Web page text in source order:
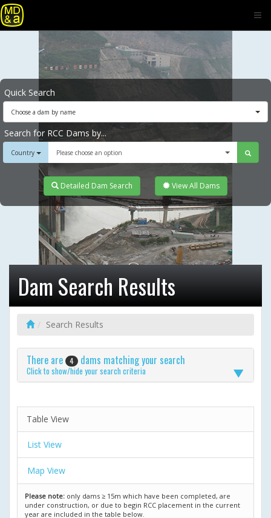
Quick Search
Choose a dam by name
Search for RCC Dams by...
Country Please choose an option
Detailed Dam Search View All Dams
Dam Search Results
Search Results
There are 4 dams matching your search
Click to show/hide your search criteria
Table View
List View
Map View
Please note: only dams ≥ 15m which have been completed, are
under construction, or due to begin RCC placement in the current
year are included in the table below.